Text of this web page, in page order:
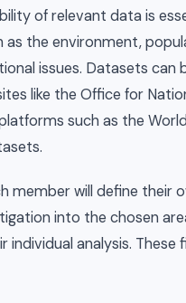
of relevant data is
the environment,
issues. Datasets can
like the Office for
such as the
member will define their
into the chosen
analysis. These